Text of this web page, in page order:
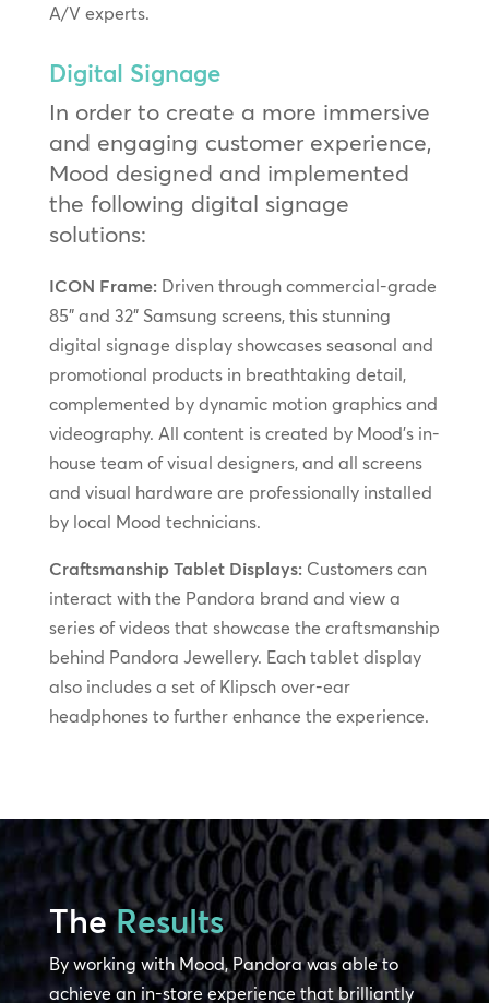
A/V experts.
Digital Signage
In order to create a more immersive
and engaging customer experience,
Mood designed and implemented
the following digital signage
solutions:
ICON Frame:Driven through commercial-grade
85” and 32” Samsung screens, this stunning
digital signage display showcases seasonal and
promotional products in breathtaking detail,
complemented by dynamic motion graphics and
videography. All content is created by Mood’s in-
house team of visual designers, and all screens
and visual hardware are professionally installed
by local Mood technicians.
Craftsmanship Tablet Displays:Customers can
interact with the Pandora brand and view a
series of videos that showcase the craftsmanship
behind Pandora Jewellery. Each tablet display
also includes a set of Klipsch over-ear
headphones to further enhance the experience.
TheResults
By working with Mood, Pandora was able to
achieve an in-store experience that brilliantly